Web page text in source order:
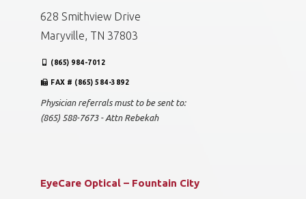
628 Smithview Drive
Maryville, TN 37803
(865) 984-7012
FAX # (865) 584-3892
Physician referrals must to be sent to:
(865) 588-7673 - Attn Rebekah
EyeCare Optical – Fountain City